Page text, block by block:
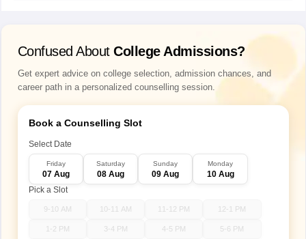
Confused About College Admissions?
Get expert advice on college selection, admission chances, and
career path in a personalized counselling session.
Book a Counselling Slot
Select Date
Friday
07 Aug
Saturday
08 Aug
Sunday
09 Aug
Monday
10 Aug
Pick a Slot
9-10 AM 10-11 AM 11-12 PM 12-1 PM
1-2 PM 3-4 PM 4-5 PM 5-6 PM